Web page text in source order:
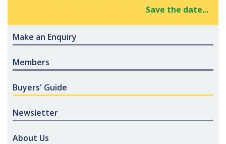
Save the date...
Make an Enquiry
Members
Buyers' Guide
Newsletter
About Us